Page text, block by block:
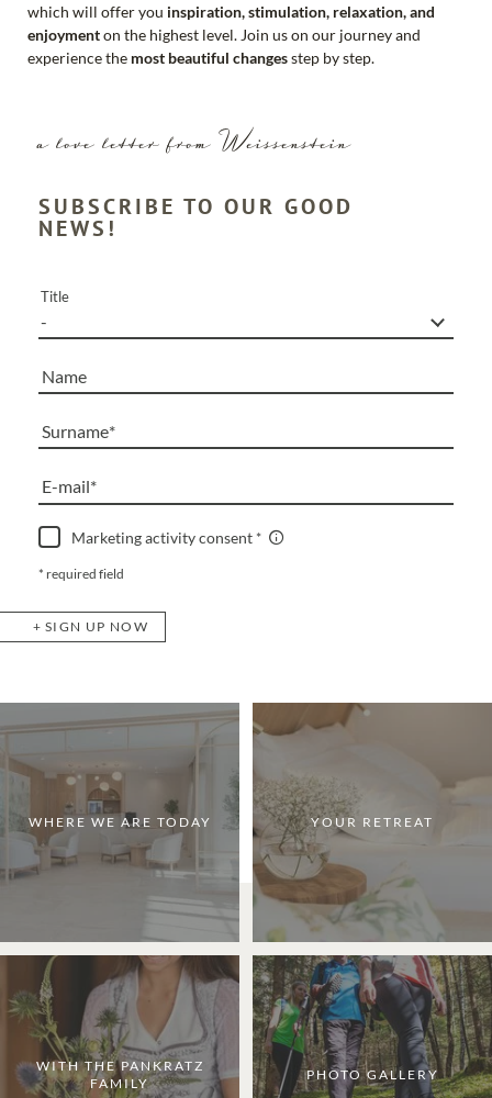
which will offer you inspiration, stimulation, relaxation, and
enjoymenton the highest level. Join us on our journey and
experience the most beautiful changesstep by step.
a love letter from Weissenstein
SIGN UP NOW
SUBSCRIBE TO OUR GOOD
NEWS!
Title
Name
Surname
E-mail
Marketing activity consent
* required field
WHERE WE ARE TODAY YOUR RETREAT
WITH THE PANKRATZ
FAMILY
PHOTO GALLERY